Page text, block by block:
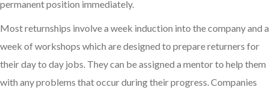
permanent position immediately.
Most returnships involve a week induction into the company and a
week of workshops which are designed to prepare returners for
their day to day jobs. They can be assigned a mentor to help them
with any problems that occur during their progress. Companies